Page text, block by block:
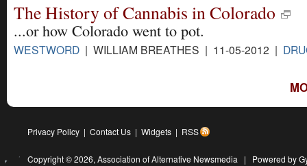
The History of Cannabis in Colorado
...or how Colorado went to pot.
WESTWORD | WILLIAM BREATHES | 11-05-2012 |
Privacy Policy | Contact Us | Widgets | RSS
Copyright © 2026, Association of Alternative Newsmedia | Powered by